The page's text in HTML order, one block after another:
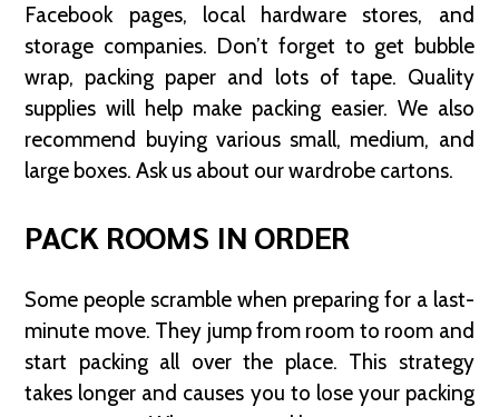
Facebook pages, local hardware stores, and
storage companies. Don’t forget to get bubble
wrap, packing paper and lots of tape. Quality
supplies will help make packing easier. We also
recommend buying various small, medium, and
large boxes. Ask us about our wardrobe cartons.
PACK ROOMS IN ORDER
Some people scramble when preparing for a last-
minute move. They jump from room to room and
start packing all over the place. This strategy
takes longer and causes you to lose your packing